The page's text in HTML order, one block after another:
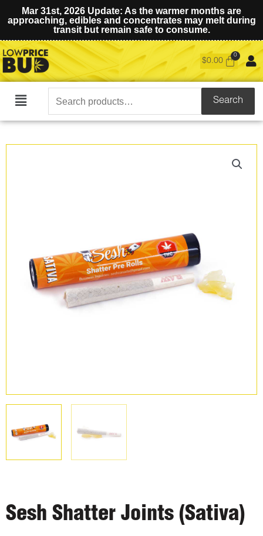
Mar 31st, 2026 Update: As the warmer months are
approaching, edibles and concentrates may melt during
transit but remain safe to consume.
$0.00
Main
Search
for:
Search
Sesh Shatter Joints (Sativa)